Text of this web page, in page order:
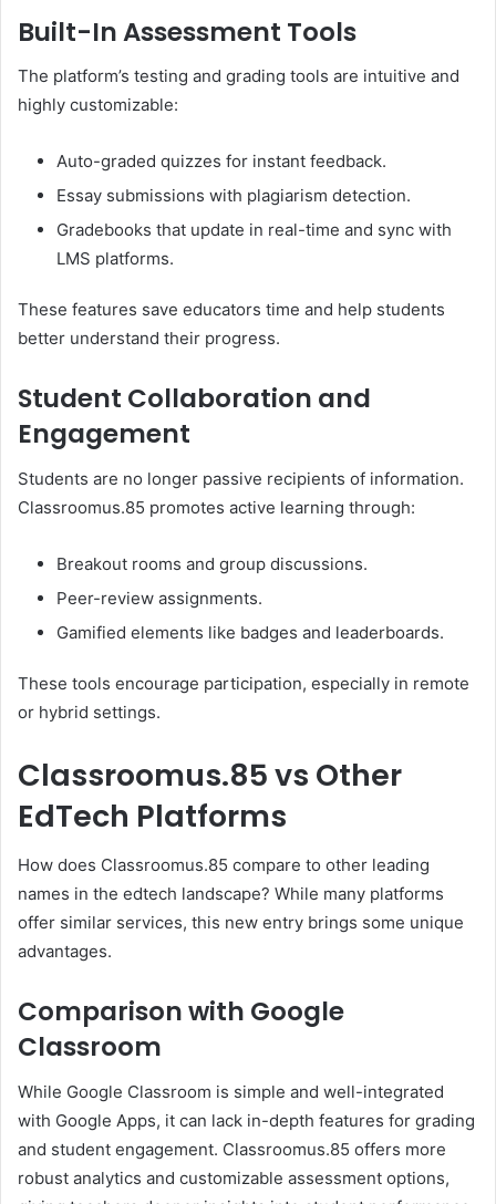
Built-In Assessment Tools
The platform’s testing and grading tools are intuitive and
highly customizable:
Auto-graded quizzes for instant feedback.
Essay submissions with plagiarism detection.
Gradebooks that update in real-time and sync with
LMS platforms.
These features save educators time and help students
better understand their progress.
Student Collaboration and
Engagement
Students are no longer passive recipients of information.
Classroomus.85 promotes active learning through:
Breakout rooms and group discussions.
Peer-review assignments.
Gamified elements like badges and leaderboards.
These tools encourage participation, especially in remote
or hybrid settings.
Classroomus.85 vs Other
EdTech Platforms
How does Classroomus.85 compare to other leading
names in the edtech landscape? While many platforms
offer similar services, this new entry brings some unique
advantages.
Comparison with Google
Classroom
While Google Classroom is simple and well-integrated
with Google Apps, it can lack in-depth features for grading
and student engagement. Classroomus.85 offers more
robust analytics and customizable assessment options,